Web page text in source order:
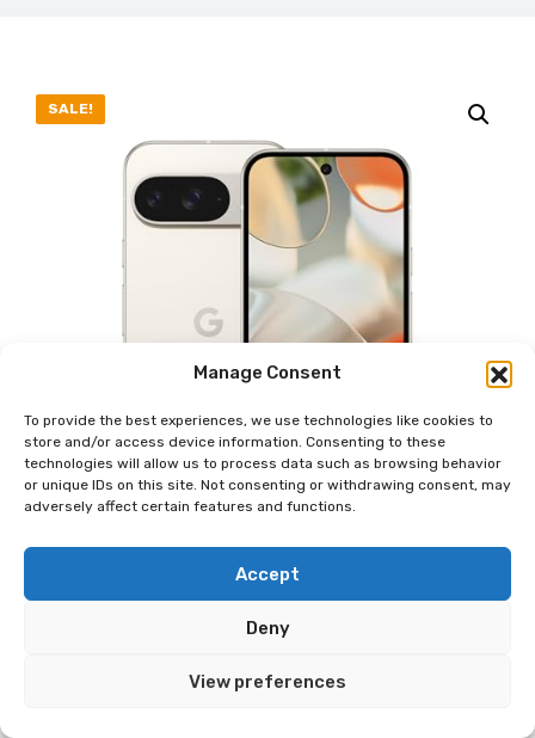
Manage Consent
To provide the best experiences, we use technologies like cookies to
store and/or access device information. Consenting to these
technologies will allow us to process data such as browsing behavior
or unique IDs on this site. Not consenting or withdrawing consent, may
adversely affect certain features and functions.
Accept
Deny
View preferences
SALE!